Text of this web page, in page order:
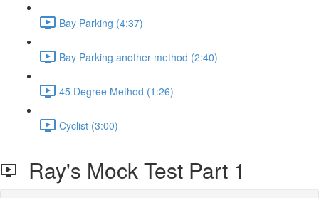
Bay Parking (4:37)
Bay Parking another method (2:40)
45 Degree Method (1:26)
Cyclist (3:00)
Ray's Mock Test Part 1